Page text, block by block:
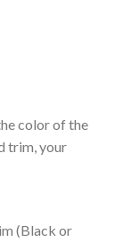
color of the
trim, your
(Black or